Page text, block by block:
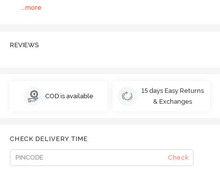
more
REVIEWS
COD is available
15 days Easy Returns
& Exchanges
CHECK DELIVERY TIME
Check